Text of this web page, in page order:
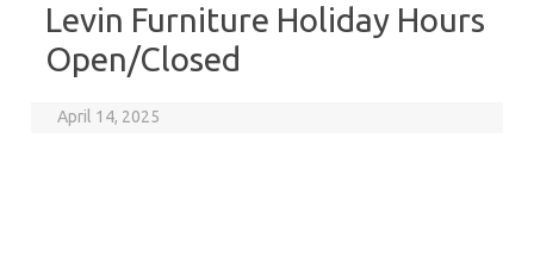
Levin Furniture Holiday Hours
Open/Closed
April 14, 2025